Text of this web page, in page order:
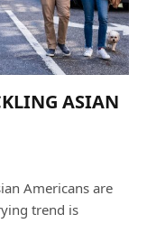
ASIAN
Americans are
trend is